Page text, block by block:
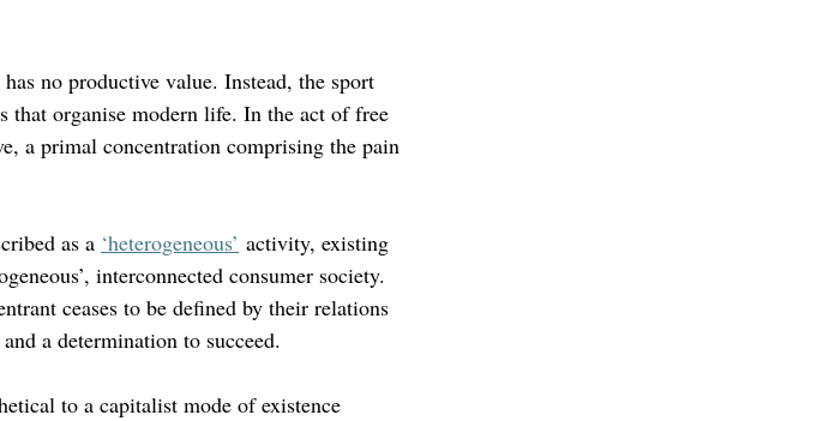
no productive value. Instead, the sport
that organise modern life. In the act of free
a primal concentration comprising the pain
as a ‘heterogeneous’ activity, existing
interconnected consumer society.
ceases to be defined by their relations
a determination to succeed.
to a capitalist mode of existence